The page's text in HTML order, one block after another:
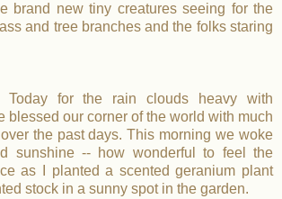
brand new tiny creatures seeing for the
and tree branches and the folks staring
for the rain clouds heavy with
blessed our corner of the world with much
the past days. This morning we woke
sunshine -- how wonderful to feel the
as I planted a scented geranium plant
stock in a sunny spot in the garden.